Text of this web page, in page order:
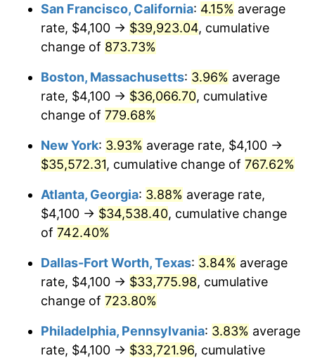
1997 $16,960.05 2.29%
1998 $17,224.23
$17,604.64 2.21%
2000 $18,196.39
2001 $18,714.18 2.85%
2003 $19,443.30 2.28%
2005 $20,637.37 3.39%
2006 $21,303.09
$21,909.85 2.85%
$1,000,000dollars in
1970
$8,607,010.31 dollars
today
San Francisco, California: 4.15% average
rate, $4,100 → $39,923.04, cumulative
change of 873.73%
Boston, Massachusetts: 3.96% average
rate, $4,100 → $36,066.70, cumulative
change of 779.68%
New York: 3.93% average rate, $4,100 →
$35,572.31, cumulative change of 767.62%
Atlanta, Georgia: 3.88% average rate,
$4,100 → $34,538.40, cumulative change
of 742.40%
Dallas-Fort Worth, Texas: 3.84% average
rate, $4,100 → $33,775.98, cumulative
change of 723.80%
Philadelphia, Pennsylvania: 3.83% average
rate, $4,100 → $33,721.96, cumulative